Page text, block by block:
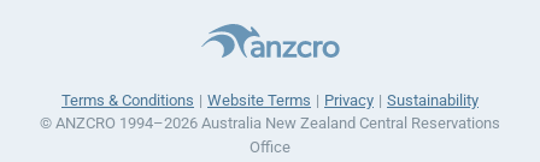
Terms & Conditions Website Terms Privacy
Sustainability
© ANZCRO 1994–2026 Australia New Zealand Central Reservations
Office